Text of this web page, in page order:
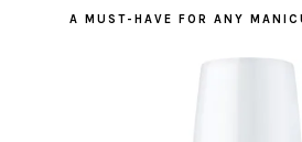
A MUST-HAVE FOR ANY